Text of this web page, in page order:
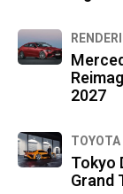
2027
TOYOTA
Tokyo
Grand